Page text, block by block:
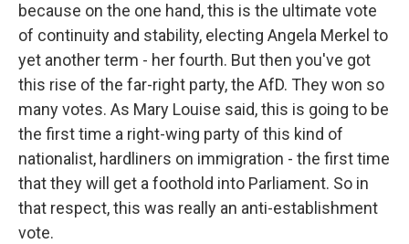
because on the one hand, this is the ultimate vote
of continuity and stability, electing Angela Merkel to
yet another term - her fourth. But then you've got
this rise of the far-right party, the AfD. They won so
many votes. As Mary Louise said, this is going to be
the first time a right-wing party of this kind of
nationalist, hardliners on immigration - the first time
that they will get a foothold into Parliament. So in
that respect, this was really an anti-establishment
vote.